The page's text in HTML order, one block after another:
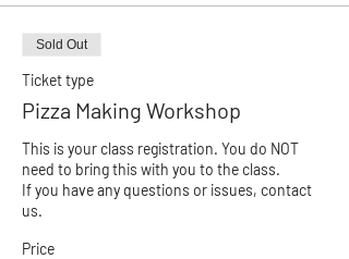
Sold Out
Ticket type
Pizza Making Workshop
This is your class registration. You do NOT
need to bring this with you to the class.
If you have any questions or issues, contact
us.
Price